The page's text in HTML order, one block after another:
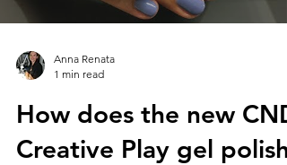
Anna Renata
1 min read
How does the new CND
Creative Play gel polish